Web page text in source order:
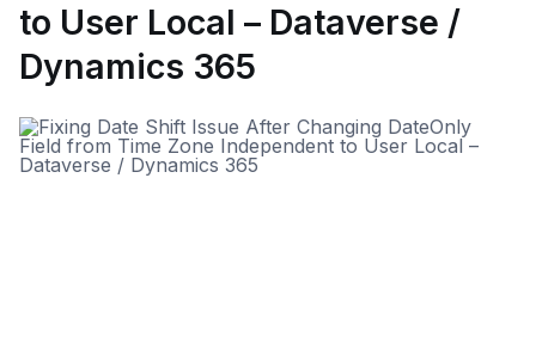
to User Local – Dataverse /
Dynamics 365